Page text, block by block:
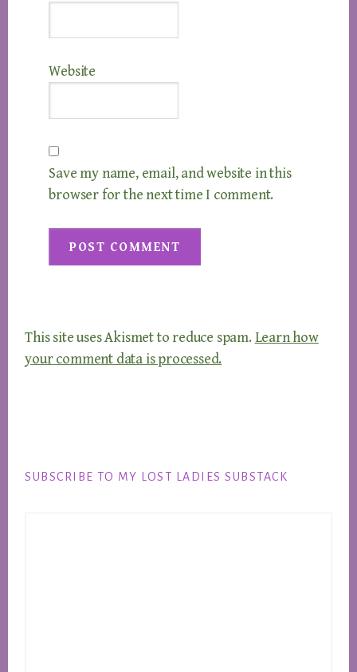
Website
Save my name, email, and website in this
browser for the next time I comment.
This site uses Akismet to reduce spam. Learn how
your comment data is processed.
SUBSCRIBE TO MY LOST LADIES SUBSTACK